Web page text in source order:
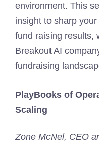
environment. This
insight to sharp
fund raising results,
Breakout AI
fundraising
PlayBooks of
Scaling
Zone McNel, CEO